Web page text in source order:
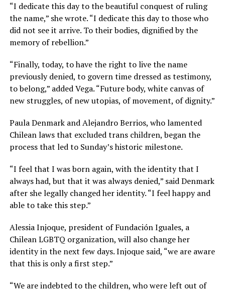
“I dedicate this day to the beautiful conquest of ruling
the name,” she wrote. “I dedicate this day to those who
did not see it arrive. To their bodies, dignified by the
memory of rebellion.”
“Finally, today, to have the right to live the name
previously denied, to govern time dressed as testimony,
to belong,” added Vega. “Future body, white canvas of
new struggles, of new utopias, of movement, of dignity.”
Paula Denmark and Alejandro Berrios, who lamented
Chilean laws that excluded trans children, began the
process that led to Sunday’s historic milestone.
“I feel that I was born again, with the identity that I
always had, but that it was always denied,” said Denmark
after she legally changed her identity. “I feel happy and
able to take this step.”
Alessia Injoque, president of Fundación Iguales, a
Chilean LGBTQ organization, will also change her
identity in the next few days. Injoque said, “we are aware
that this is only a first step.”
“We are indebted to the children, who were left out of